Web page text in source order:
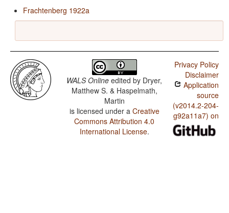
Frachtenberg 1922a
WALS Online edited by Dryer,
Matthew S. & Haspelmath,
Martin
is licensed under a Creative
Commons Attribution 4.0
International License.
Privacy Policy
Disclaimer
Application
source
(v2014.2-204-
g92a11a7) on